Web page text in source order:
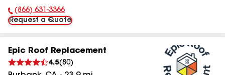
Phone Number:
(866) 631-3366
Request a Quote
Epic Roof Replacement
4.5(80)